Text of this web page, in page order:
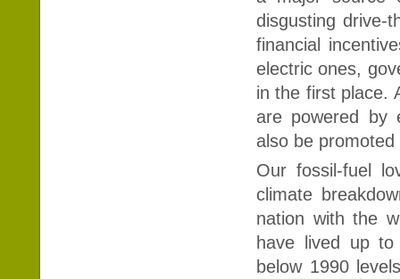
disgusting drive-
financial
electric ones,
in the first place.
are powered by
also be
Our fossil-fuel
climate
nation with the
have lived up
below 1990